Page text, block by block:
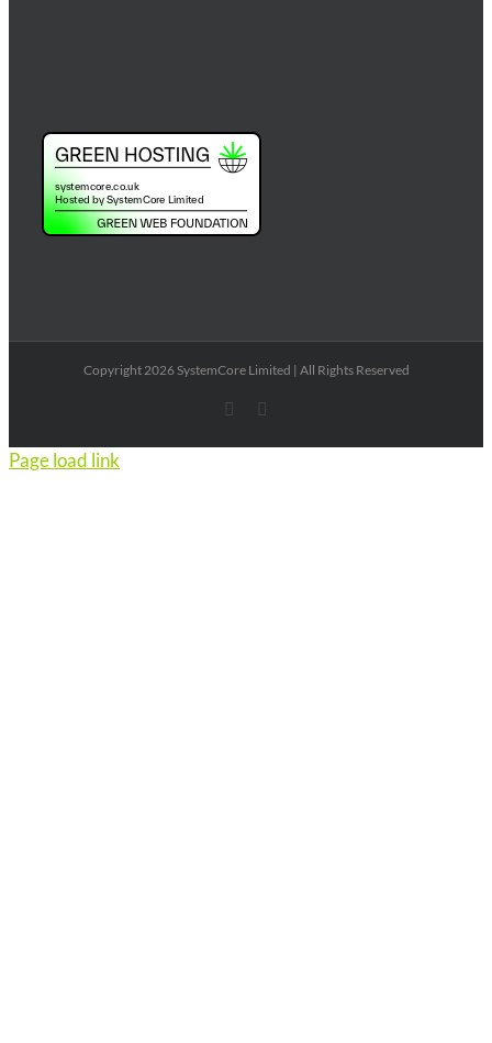
Copyright 2026 SystemCore Limited | All Rights Reserved
Page load link